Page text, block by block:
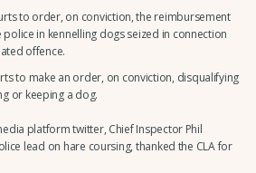
to order, on conviction, the reimbursement
in kennelling dogs seized in connection
offence.
to make an order, on conviction, disqualifying
or keeping a dog.
platform twitter, Chief Inspector Phil
lead on hare coursing, thanked the CLA for